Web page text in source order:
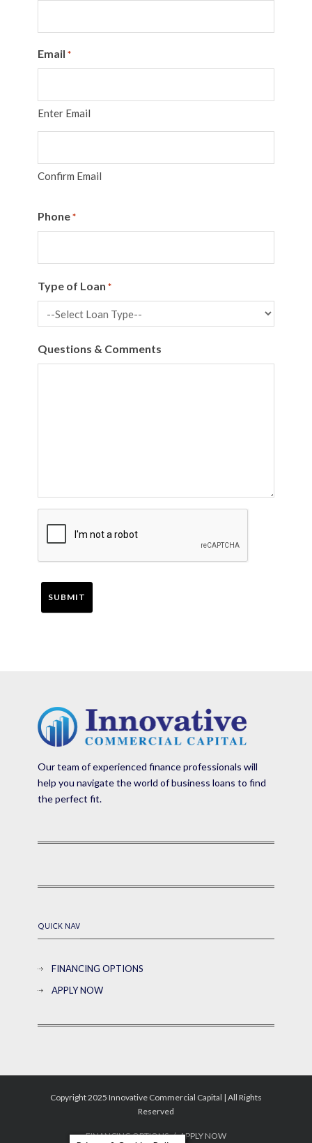
Email *
Enter Email
Confirm Email
Phone *
Type of Loan *
Questions & Comments
Our team of experienced finance professionals will
help you navigate the world of business loans to find
the perfect fit.
QUICK NAV
FINANCING OPTIONS
APPLY NOW
Copyright 2025 Innovative Commercial Capital | All Rights
Reserved
FINANCING OPTIONS APPLY NOW